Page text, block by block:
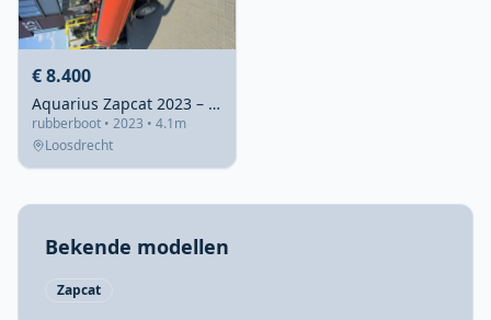
€ 8.400
Aquarius Zapcat 2023 – Recent gebouwd en instapklaar
rubberboot • 2023 • 4.1m
Loosdrecht
Bekende modellen
Zapcat